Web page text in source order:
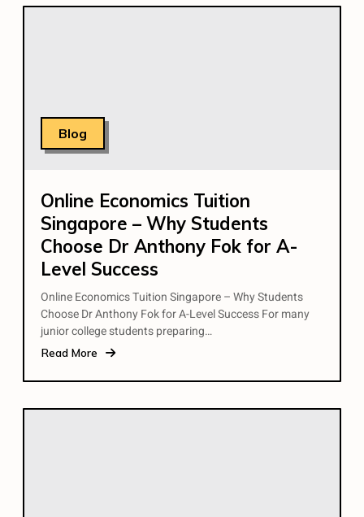
Blog
Online Economics Tuition
Singapore – Why Students
Choose Dr Anthony Fok for A-
Level Success
Online Economics Tuition Singapore – Why Students
Choose Dr Anthony Fok for A-Level Success For many
junior college students preparing…
Read More